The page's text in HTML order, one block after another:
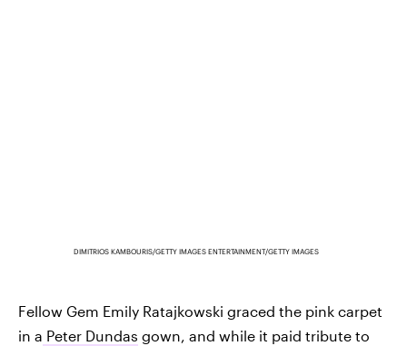
DIMITRIOS KAMBOURIS/GETTY IMAGES ENTERTAINMENT/GETTY IMAGES
Fellow Gem Emily Ratajkowski graced the pink carpet
in a Peter Dundas gown, and while it paid tribute to